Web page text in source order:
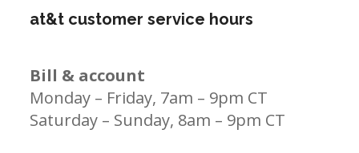
at&t customer service hours
Bill & account
Monday – Friday, 7am – 9pm CT
Saturday – Sunday, 8am – 9pm CT